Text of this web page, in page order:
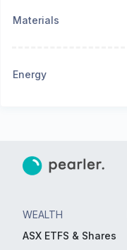
Materials
Energy
WEALTH
ASX ETFS & Shares